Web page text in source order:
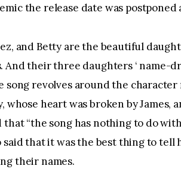
the release date was
and Betty are the beautiful
And their three daughters ‘ name-
song revolves around the character
whose heart was broken by James,
that “the song has nothing to do
said that it was the best thing to tell
their names.